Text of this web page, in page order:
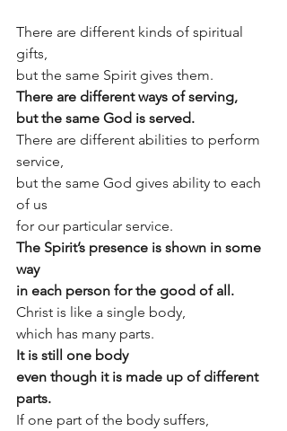
There are different kinds of spiritual
gifts,
but the same Spirit gives them.
There are different ways of serving,
but the same God is served.
There are different abilities to perform
service,
but the same God gives ability to each
of us
for our particular service.
The Spirit’s presence is shown in some
way
in each person for the good of all.
Christ is like a single body,
which has many parts.
It is still one body
even though it is made up of different
parts.
If one part of the body suffers,